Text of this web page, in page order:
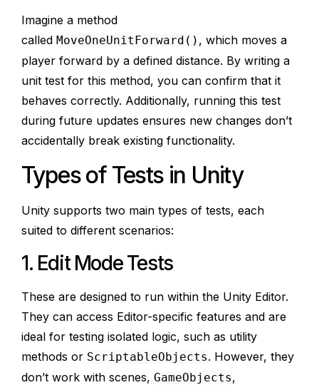
Imagine a method
called MoveOneUnitForward() , which moves a
player forward by a defined distance. By writing a
unit test for this method, you can confirm that it
behaves correctly. Additionally, running this test
during future updates ensures new changes don’t
accidentally break existing functionality.
Types of Tests in Unity
Unity supports two main types of tests, each
suited to different scenarios:
1. Edit Mode Tests
These are designed to run within the Unity Editor.
They can access Editor-specific features and are
ideal for testing isolated logic, such as utility
methods or ScriptableObjects. However, they
don’t work with scenes, GameObjects,